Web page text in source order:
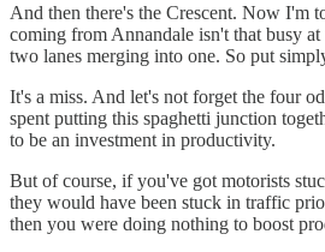
And then there's the Crescent. Now I'm
coming from Annandale isn't that busy
two lanes merging into one. So put
It's a miss. And let's not forget the four
spent putting this spaghetti junction
to be an investment in productivity.
But of course, if you've got motorists
they would have been stuck in traffic
then you were doing nothing to boost